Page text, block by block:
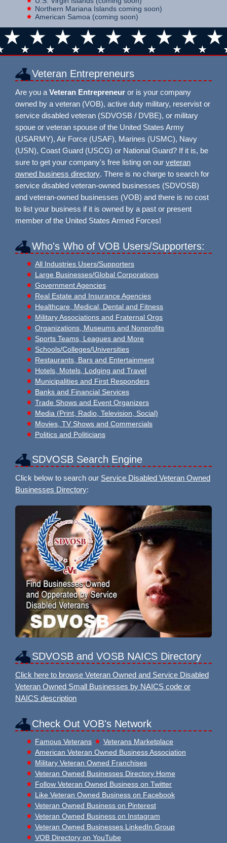
Northern Mariana Islands coming soon)
American Samoa (coming soon)
Veteran Entrepreneurs
Are you a Veteran Entrepreneur or is your company
owned by a veteran (VOB), active duty military, reservist or
service disabled veteran (SDVOSB / DVBE), or military
spoue or veteran spouse of the United States Army
(USARMY), Air Force (USAF), Marines (USMC), Navy
(USN), Coast Guard (USCG) or National Guard? If it is, be
sure to get your company's free listing on our veteran
owned business directory. There is no charge to search for
service disabled veteran-owned businesses (SDVOSB)
and veteran-owned businesses (VOB) and there is no cost
to list your business if it is owned by a past or present
member of the United States Armed Forces!
Who's Who of VOB Users/Supporters:
All Industries Users/Supporters
Large Businesses/Global Corporations
Government Agencies
Real Estate and Insurance Agencies
Healthcare, Medical, Dental and Fitness
Military Associations and Fraternal Orgs
Organizations, Museums and Nonprofits
Sports Teams, Leagues and More
Schools/Colleges/Universities
Restaurants, Bars and Entertainment
Hotels, Motels, Lodging and Travel
Municipalities and First Responders
Banks and Financial Services
Trade Shows and Event Organizers
Media (Print, Radio, Television, Social)
Movies, TV Shows and Commercials
Politics and Politicians
SDVOSB Search Engine
Click below to search our Service Disabled Veteran Owned
Businesses Directory:
SDVOSB and VOSB NAICS Directory
Click here to browse Veteran Owned and Service Disabled
Veteran Owned Small Businesses by NAICS code or
NAICS description
Check Out VOB's Network
Famous Veterans
Veterans Marketplace
American Veteran Owned Business Association
Military Veteran Owned Franchises
Veteran Owned Businesses Directory Home
Follow Veteran Owned Business on Twitter
Like Veteran Owned Business on Facebook
Veteran Owned Business on Pinterest
Veteran Owned Business on Instagram
Veteran Owned Businesses LinkedIn Group
VOB Directory on YouTube